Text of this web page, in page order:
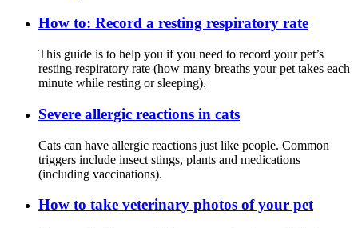
How to: Record a resting respiratory rate
This guide is to help you if you need to record your pet’s
resting respiratory rate (how many breaths your pet takes each
minute while resting or sleeping).
Severe allergic reactions in cats
Cats can have allergic reactions just like people. Common
triggers include insect stings, plants and medications
(including vaccinations).
How to take veterinary photos of your pet